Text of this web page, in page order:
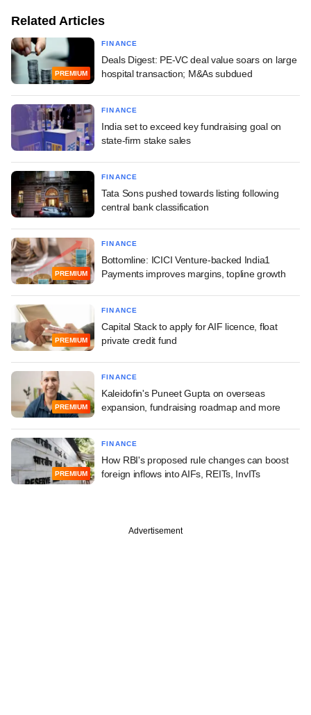
Related Articles
PREMIUM
FINANCE
Deals Digest: PE-VC deal value soars on large
hospital transaction; M&As subdued
FINANCE
India set to exceed key fundraising goal on
state-firm stake sales
FINANCE
Tata Sons pushed towards listing following
central bank classification
PREMIUM
FINANCE
Bottomline: ICICI Venture-backed India1
Payments improves margins, topline growth
PREMIUM
FINANCE
Capital Stack to apply for AIF licence, float
private credit fund
PREMIUM
FINANCE
Kaleidofin's Puneet Gupta on overseas
expansion, fundraising roadmap and more
PREMIUM
FINANCE
How RBI's proposed rule changes can boost
foreign inflows into AIFs, REITs, InvITs
Advertisement